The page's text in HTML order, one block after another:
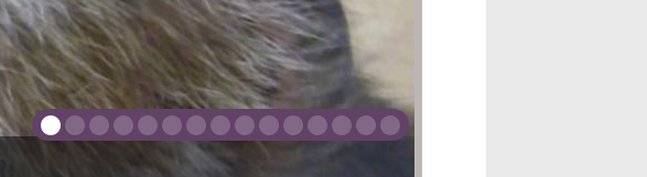
to raise funds to help the
to help those animals in
2012
in the wild
18th Apr, 2013
2013 20th May, 2014
31st Oct, 2014
cared for at the GSPCA
5th Oct, 2017